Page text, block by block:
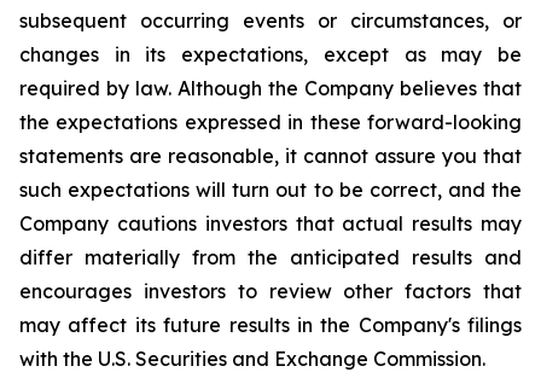
subsequent occurring events or circumstances, or
changes in its expectations, except as may be
required by law. Although the Company believes that
the expectations expressed in these forward-looking
statements are reasonable, it cannot assure you that
such expectations will turn out to be correct, and the
Company cautions investors that actual results may
differ materially from the anticipated results and
encourages investors to review other factors that
may affect its future results in the Company's filings
with the U.S. Securities and Exchange Commission.